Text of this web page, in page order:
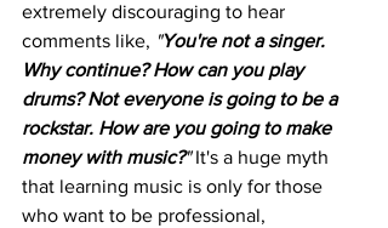
extremely discouraging to hear
comments like, "You're not a singer.
Why continue? How can you play
drums? Not everyone is going to be a
rockstar. How are you going to make
money with music?" It's a huge myth
that learning music is only for those
who want to be professional,